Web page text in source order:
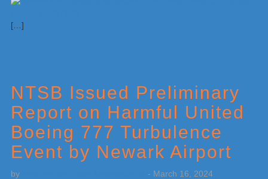
[…]
NTSB Issued Preliminary
Report on Harmful United
Boeing 777 Turbulence
Event by Newark Airport
by - March 16, 2024